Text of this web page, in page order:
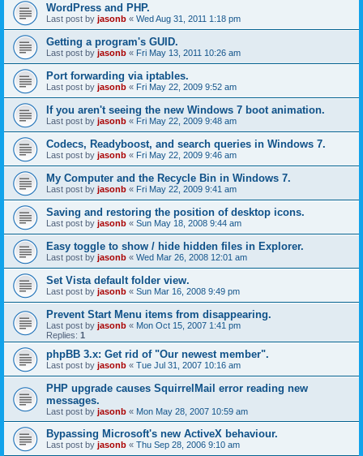
WordPress and PHP.
Last post by jasonb « Wed Aug 31, 2011 1:18 pm
Getting a program's GUID.
Last post by jasonb « Fri May 13, 2011 10:26 am
Port forwarding via iptables.
Last post by jasonb « Fri May 22, 2009 9:52 am
If you aren't seeing the new Windows 7 boot animation.
Last post by jasonb « Fri May 22, 2009 9:48 am
Codecs, Readyboost, and search queries in Windows 7.
Last post by jasonb « Fri May 22, 2009 9:46 am
My Computer and the Recycle Bin in Windows 7.
Last post by jasonb « Fri May 22, 2009 9:41 am
Saving and restoring the position of desktop icons.
Last post by jasonb « Sun May 18, 2008 9:44 am
Easy toggle to show / hide hidden files in Explorer.
Last post by jasonb « Wed Mar 26, 2008 12:01 am
Set Vista default folder view.
Last post by jasonb « Sun Mar 16, 2008 9:49 pm
Prevent Start Menu items from disappearing.
Last post by jasonb « Mon Oct 15, 2007 1:41 pm
Replies: 1
phpBB 3.x: Get rid of "Our newest member".
Last post by jasonb « Tue Jul 31, 2007 10:16 am
PHP upgrade causes SquirrelMail error reading new
messages.
Last post by jasonb « Mon May 28, 2007 10:59 am
Bypassing Microsoft's new ActiveX behaviour.
Last post by jasonb « Thu Sep 28, 2006 9:10 am